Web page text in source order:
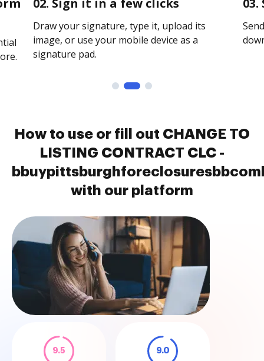
02. Sign it in a few clicks
Draw your signature, type it, upload its
image, or use your mobile device as a
signature pad.
How to use or fill out CHANGE TO
LISTING CONTRACT CLC -
with our platform
9.5 9.0